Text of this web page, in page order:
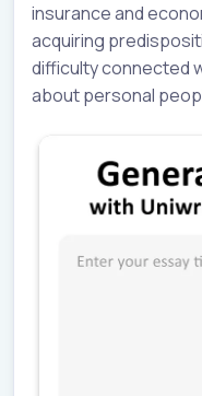
insurance and
acquiring
difficulty connected
about personal